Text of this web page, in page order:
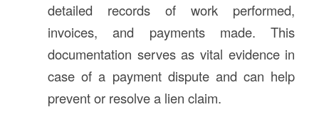
detailed records of work performed,
invoices, and payments made. This
documentation serves as vital evidence in
case of a payment dispute and can help
prevent or resolve a lien claim.